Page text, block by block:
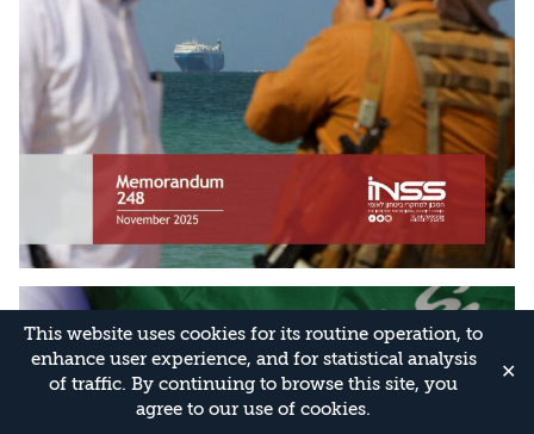
This website uses cookies for its routine operation, to
enhance user experience, and for statistical analysis
of traffic. By continuing to browse this site, you
agree to our use of cookies.
✕